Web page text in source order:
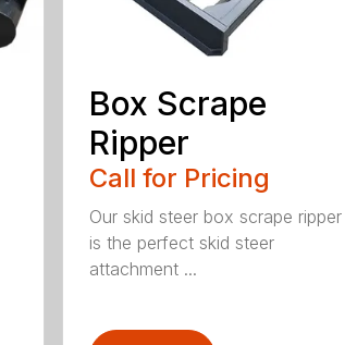
Box Scrape
Ripper
Call for Pricing
Our skid steer box scrape ripper
is the perfect skid steer
attachment ...